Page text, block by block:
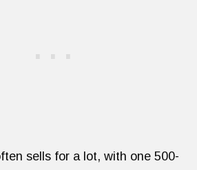
sells for a lot, with one 500-